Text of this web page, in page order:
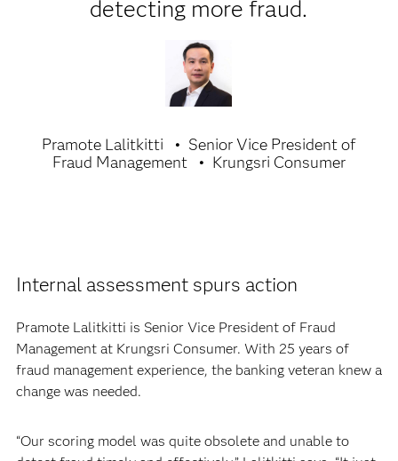
detecting more fraud.
Pramote Lalitkitti
Senior Vice President of
Fraud Management
Krungsri Consumer
Internal assessment spurs action
Pramote Lalitkitti is Senior Vice President of Fraud
Management at Krungsri Consumer. With 25 years of
fraud management experience, the banking veteran knew a
change was needed.
“Our scoring model was quite obsolete and unable to